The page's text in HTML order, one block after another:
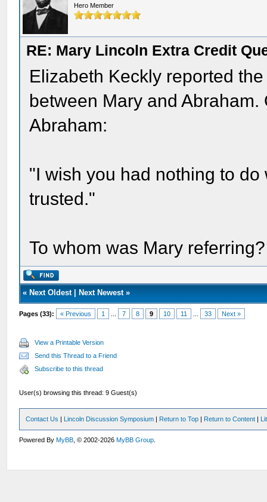
Hero Member
RE: Mary Lincoln Extra Credit
Elizabeth Keckly reported
between Mary and
Abraham:
"I wish you had nothing to
trusted."
To whom was Mary referring?
« Next Oldest| Next Newest»
Pages (33): « Previous 1 7 8 9 10 11 33 Next »
View a Printable Version
Send this Thread to a Friend
Subscribe to this thread
User(s) browsing this thread: 9 Guest(s)
Contact Us | Lincoln Discussion Symposium | Return to Top | Return to Content |
Powered ByMyBB , © 2002-2026MyBB Group